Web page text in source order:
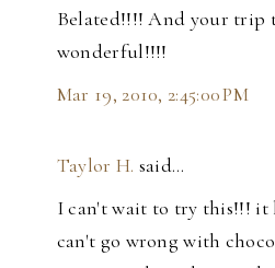
Belated!!!! And your trip
wonderful!!!!
Mar 19, 2010, 2:45:00 PM
Taylor H. said…
I can't wait to try this!!! it
can't go wrong with